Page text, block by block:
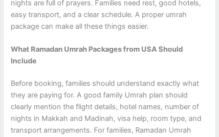
nights are full of prayers. Families need rest, good hotels,
easy transport, and a clear schedule. A proper umrah
package can make all these things easier.
What Ramadan Umrah Packages from USA Should
Include
Before booking, families should understand exactly what
they are paying for. A good family Umrah plan should
clearly mention the flight details, hotel names, number of
nights in Makkah and Madinah, visa help, room type, and
transport arrangements. For families, Ramadan Umrah